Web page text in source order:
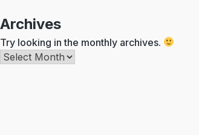
Archives
Try looking in the monthly archives.
Archives